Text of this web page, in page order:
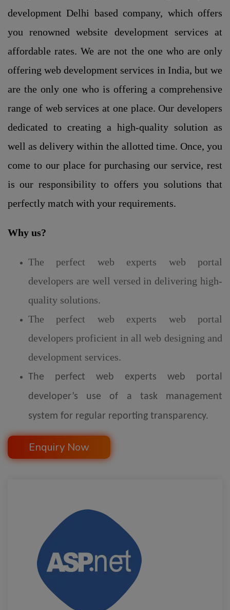
development Delhi based company, which offers
you renowned website development services at
affordable rates. We are not the one who are only
offering web development services in India, but we
are the only one who is offering a comprehensive
range of web services at one place. Our developers
dedicated to creating a high-quality solution as
well as delivery within the allotted time. Once, you
come to our place for purchasing our service, rest
is our responsibility to offers you solutions that
perfectly match with your requirements.
Why us?
The perfect web experts web portal
developers are well versed in delivering high-
quality solutions.
The perfect web experts web portal
developers proficient in all web designing and
development services.
The perfect web experts web portal
developer’s use of a task management
system for regular reporting transparency.
Enquiry Now